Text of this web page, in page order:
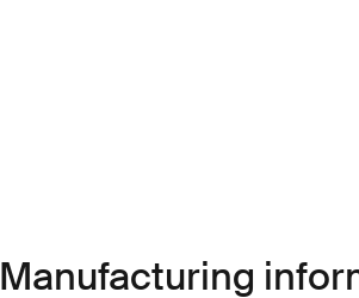
Manufacturing